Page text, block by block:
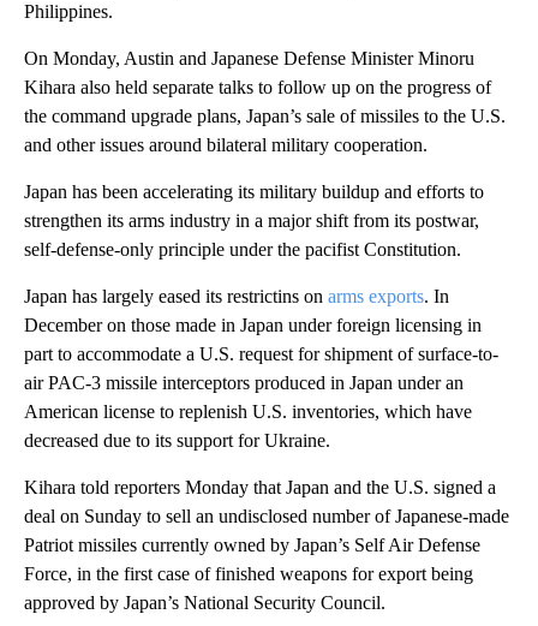
Philippines.
On Monday, Austin and Japanese Defense Minister Minoru
Kihara also held separate talks to follow up on the progress of
the command upgrade plans, Japan’s sale of missiles to the U.S.
and other issues around bilateral military cooperation.
Japan has been accelerating its military buildup and efforts to
strengthen its arms industry in a major shift from its postwar,
self-defense-only principle under the pacifist Constitution.
Japan has largely eased its restrictins on arms exports. In
December on those made in Japan under foreign licensing in
part to accommodate a U.S. request for shipment of surface-to-
air PAC-3 missile interceptors produced in Japan under an
American license to replenish U.S. inventories, which have
decreased due to its support for Ukraine.
Kihara told reporters Monday that Japan and the U.S. signed a
deal on Sunday to sell an undisclosed number of Japanese-made
Patriot missiles currently owned by Japan’s Self Air Defense
Force, in the first case of finished weapons for export being
approved by Japan’s National Security Council.